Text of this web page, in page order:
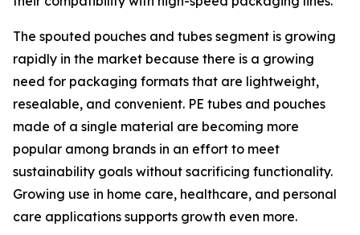
The spouted pouches and tubes segment is growing
rapidly in the market because there is a growing
need for packaging formats that are lightweight,
resealable, and convenient. PE tubes and pouches
made of a single material are becoming more
popular among brands in an effort to meet
sustainability goals without sacrificing functionality.
Growing use in home care, healthcare, and personal
care applications supports growth even more.